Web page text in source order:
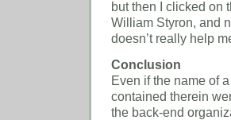
but then I clicked on
William Styron, and
doesn’t really help
Conclusion
Even if the name of
contained therein
the back-end